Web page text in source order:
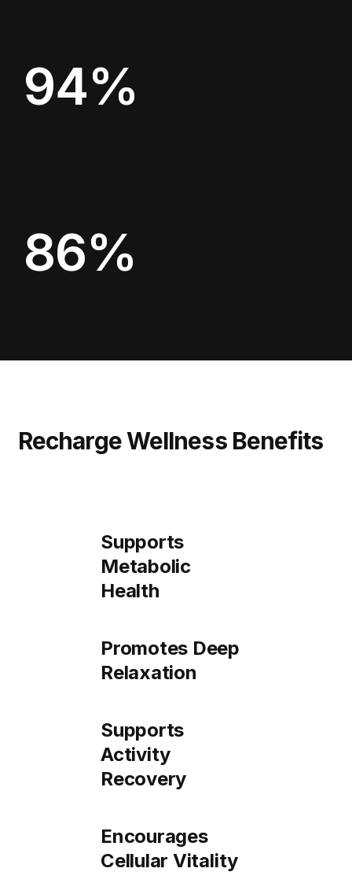
Recharge Wellness Benefits
Supports
Metabolic
Health
Promotes Deep
Relaxation
Supports
Activity
Recovery
Encourages
Cellular Vitality
94%
86%